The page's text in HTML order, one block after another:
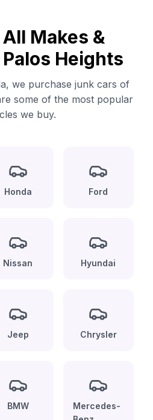
Makes &
Heights
we purchase junk cars of
some of the most popular
we buy.
Honda Ford
Nissan Hyundai
Jeep Chrysler
BMW
Mercedes-